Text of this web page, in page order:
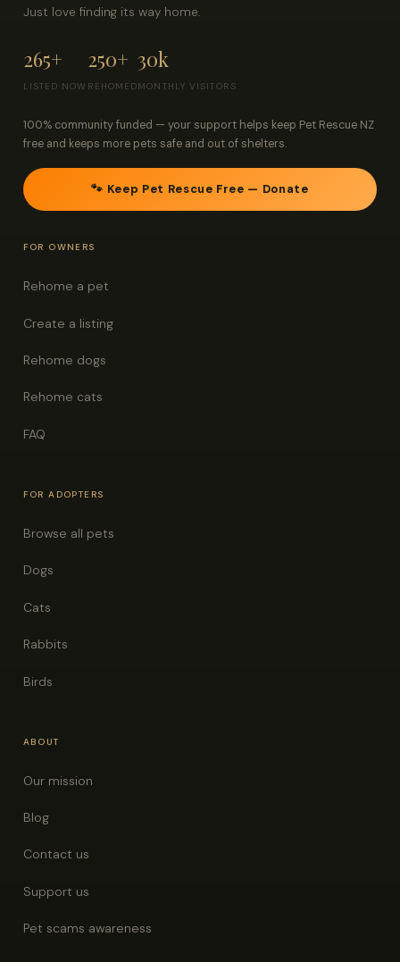
Just love finding its way home.
265+
LISTED NOW
250+
REHOMED
30k
MONTHLY VISITORS
100% community funded — your support helps keep Pet Rescue NZ
free and keeps more pets safe and out of shelters.
🐾 Keep Pet Rescue Free — Donate
FOR OWNERS
Rehome a pet
Create a listing
Rehome dogs
Rehome cats
FAQ
FOR ADOPTERS
Browse all pets
Dogs
Cats
Rabbits
Birds
ABOUT
Our mission
Blog
Contact us
Support us
Pet scams awareness